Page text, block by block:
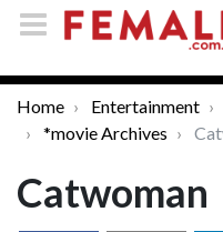
Home Entertainment
*movie Archives
Catwoman